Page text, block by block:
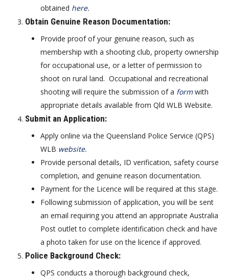
obtained here.
Obtain Genuine Reason Documentation:
Provide proof of your genuine reason, such as
membership with a shooting club, property ownership
for occupational use, or a letter of permission to
shoot on rural land. Occupational and recreational
shooting will require the submission of a formwith
appropriate details available from Qld WLB Website.
Submit an Application:
Apply online via the Queensland Police Service (QPS)
WLB website.
Provide personal details, ID verification, safety course
completion, and genuine reason documentation.
Payment for the Licence will be required at this stage.
Following submission of application, you will be sent
an email requiring you attend an appropriate Australia
Post outlet to complete identification check and have
a photo taken for use on the licence if approved.
Police Background Check:
QPS conducts a thorough background check,